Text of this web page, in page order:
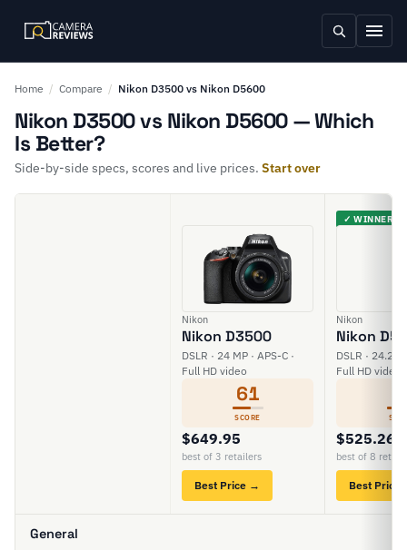
Home / Compare / Nikon D3500 vs Nikon D5600
Nikon D3500 vs Nikon D5600 — Which
Is Better?
Side-by-side specs, scores and live prices. Start over
Nikon
Nikon D3500
DSLR · 24 MP · APS-C ·
Full HD video
61
SCORE
$649.95
best of 3 retailers
Best Price →
✓ WINNER
Nikon
Nikon
DSLR · 24.2
Full HD video
$525.26
best of 8
Best Price
General